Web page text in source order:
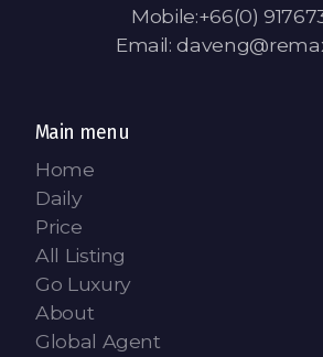
Mobile:+66(0)
Email:
Main menu
Home
Daily
Price
All Listing
Go Luxury
About
Global Agent